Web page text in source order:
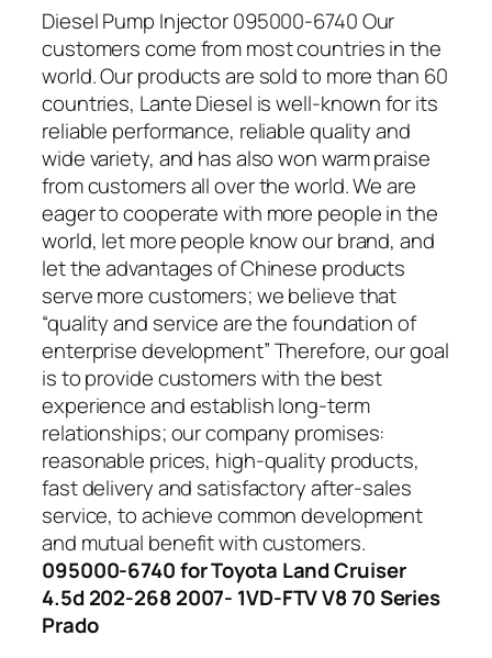
Diesel Pump Injector 095000-6740 Our
customers come from most countries in the
world. Our products are sold to more than 60
countries, Lante Diesel is well-known for its
reliable performance, reliable quality and
wide variety, and has also won warm praise
from customers all over the world. We are
eager to cooperate with more people in the
world, let more people know our brand, and
let the advantages of Chinese products
serve more customers; we believe that
“quality and service are the foundation of
enterprise development” Therefore, our goal
is to provide customers with the best
experience and establish long-term
relationships; our company promises:
reasonable prices, high-quality products,
fast delivery and satisfactory after-sales
service, to achieve common development
and mutual benefit with customers.
095000-6740 for Toyota Land Cruiser
4.5d 202-268 2007- 1VD-FTV V8 70 Series
Prado